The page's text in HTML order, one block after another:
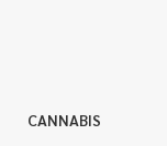
CANNABIS